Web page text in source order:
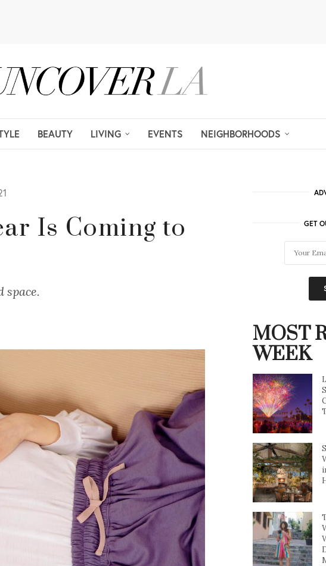
BEAUTY LIVING EVENTS NEIGHBORHOODS
Is Coming to
space.
GET
MOST
WEEK